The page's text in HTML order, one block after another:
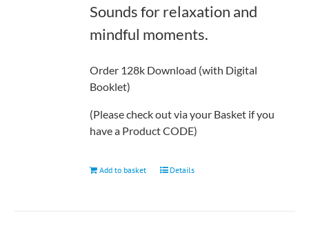
Sounds for relaxation and
mindful moments.
Order 128k Download (with Digital
Booklet)
(Please check out via your Basket if you
have a Product CODE)
Add to basket Details